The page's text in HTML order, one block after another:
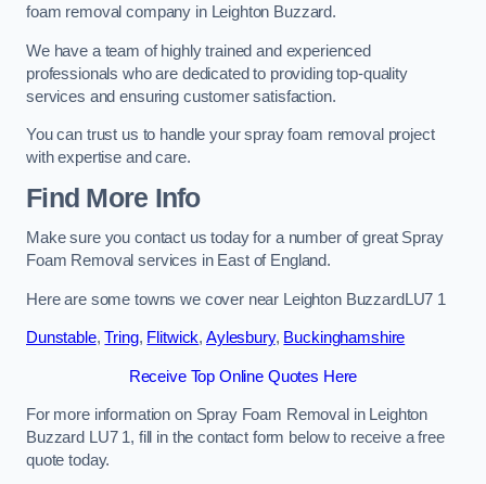
foam removal company in Leighton Buzzard.
We have a team of highly trained and experienced
professionals who are dedicated to providing top-quality
services and ensuring customer satisfaction.
You can trust us to handle your spray foam removal project
with expertise and care.
Find More Info
Make sure you contact us today for a number of great Spray
Foam Removal services in East of England.
Here are some towns we cover near Leighton BuzzardLU7 1
Dunstable,Tring, Flitwick, Aylesbury, Buckinghamshire
Receive Top Online Quotes Here
For more information on Spray Foam Removal in Leighton
Buzzard LU7 1, fill in the contact form below to receive a free
quote today.